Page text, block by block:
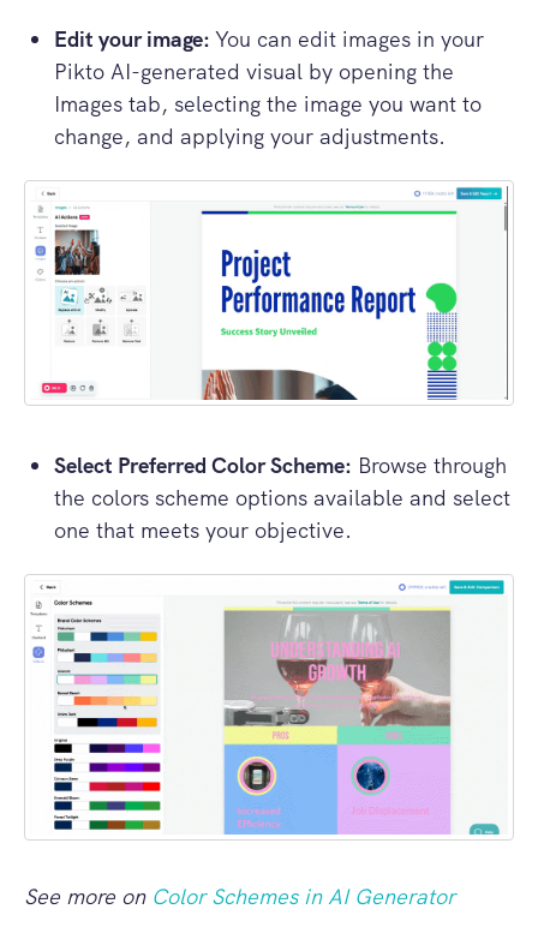
Edit your image: You can edit images in your
Pikto AI-generated visual by opening the
Images tab, selecting the image you want to
change, and applying your adjustments.
Select Preferred Color Scheme: Browse through
the colors scheme options available and select
one that meets your objective.
See more on Color Schemes in AI Generator